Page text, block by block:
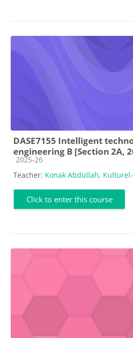
DASE7155 Intelligent
engineering B [Section 2A,
Course category
2025-26
Teacher: Konak Abdullah,
Click to enter this course